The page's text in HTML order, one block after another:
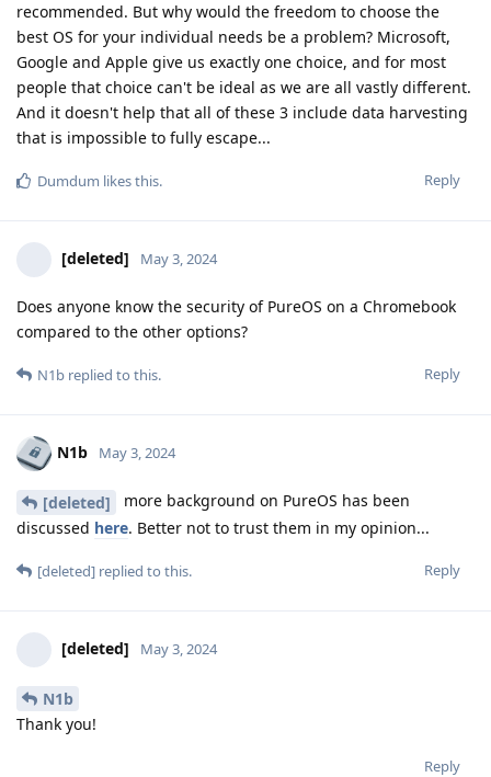
recommended. But why would the freedom to choose the
best OS for your individual needs be a problem? Microsoft,
Google and Apple give us exactly one choice, and for most
people that choice can't be ideal as we are all vastly different.
And it doesn't help that all of these 3 include data harvesting
that is impossible to fully escape...
Reply
Dumdum likes this.
[deleted] May 3, 2024
Does anyone know the security of PureOS on a Chromebook
compared to the other options?
Reply
N1b replied to this.
N1b May 3, 2024
[deleted]
more background on PureOS has been
discussed here. Better not to trust them in my opinion...
Reply
[deleted] replied to this.
[deleted] May 3, 2024
N1b
Thank you!
Reply